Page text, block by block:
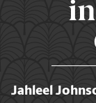
Jahleel